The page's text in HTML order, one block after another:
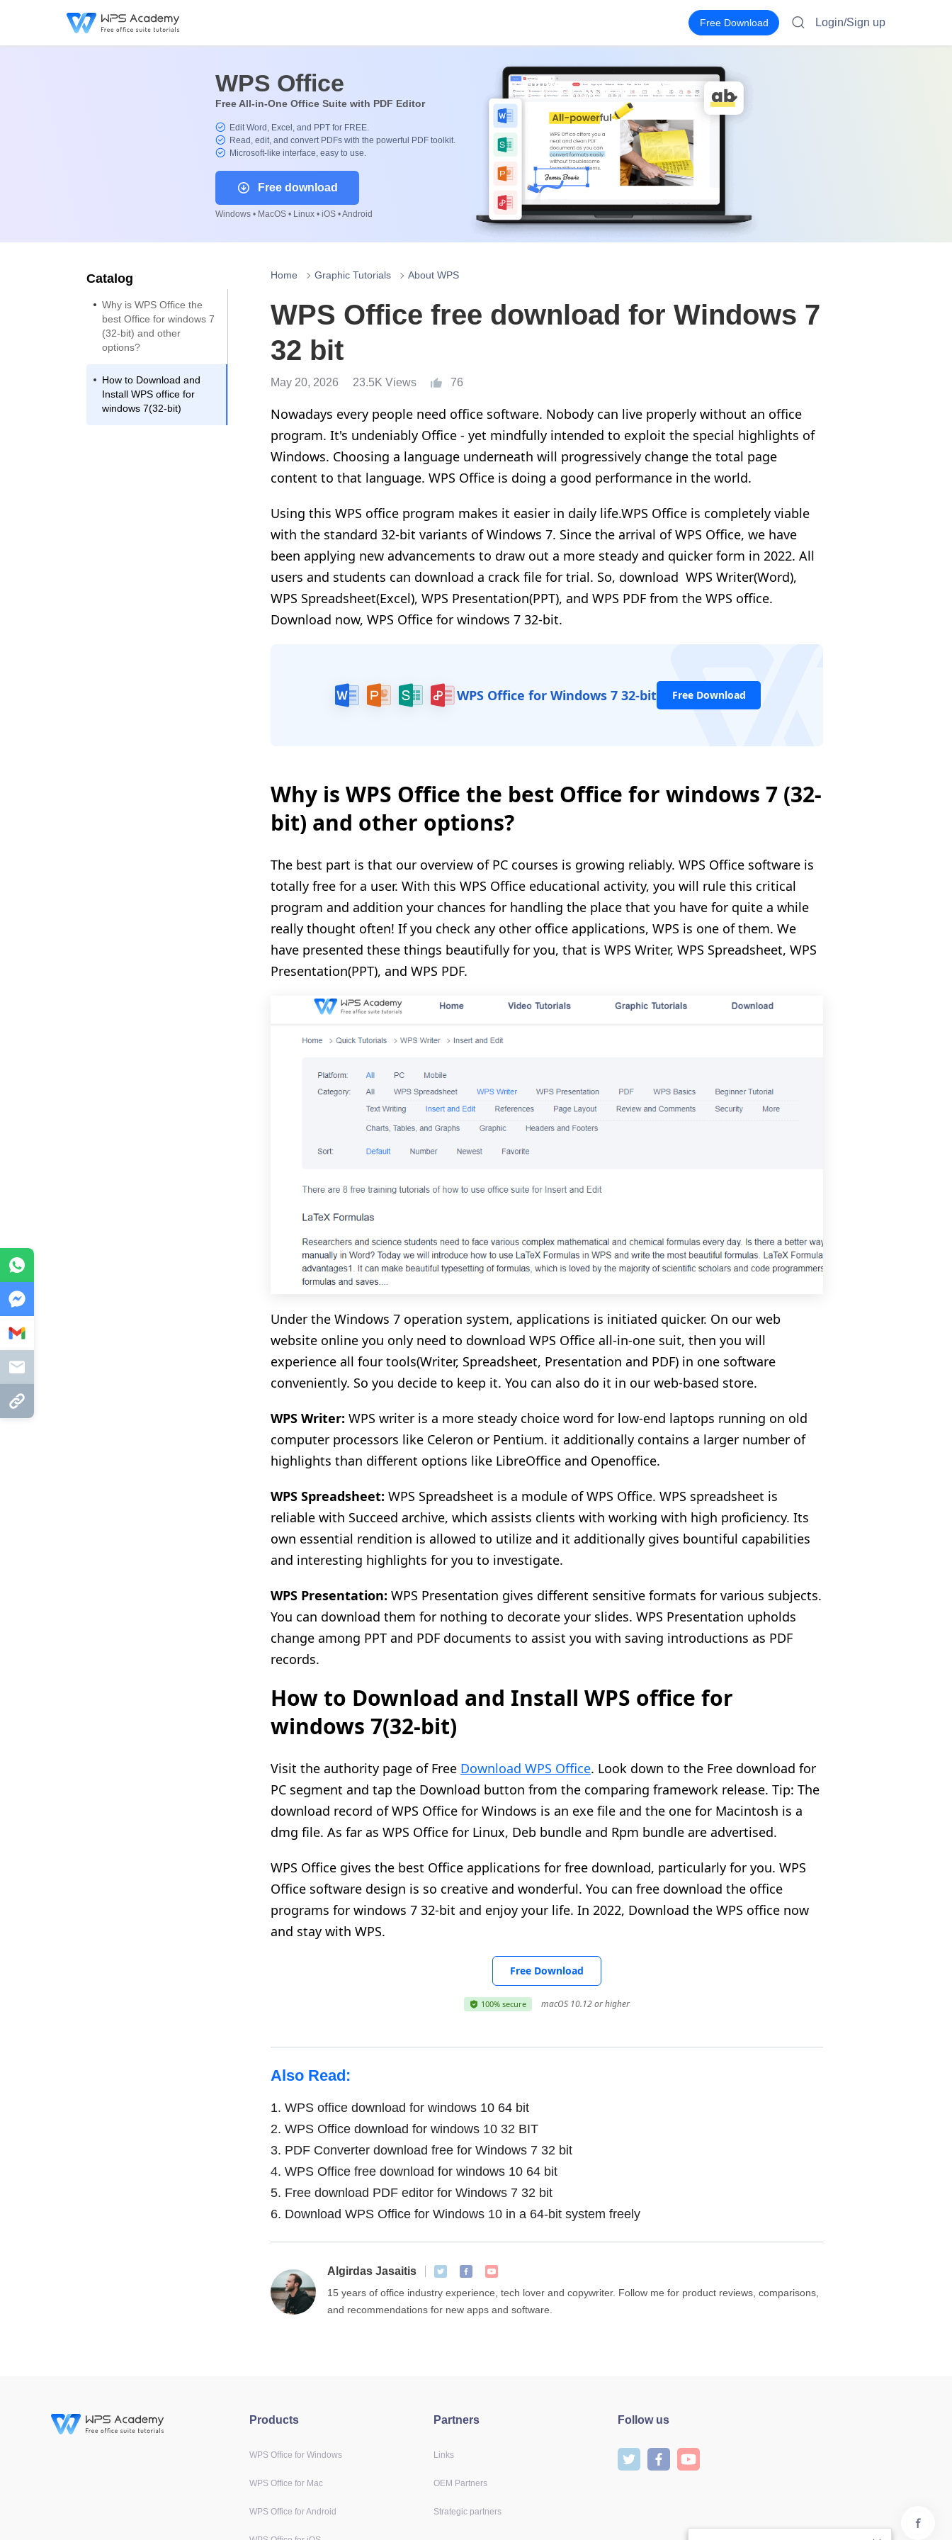
Free Download Login/Sign up
WPS Office
Free All-in-One Office Suite with PDF Editor
Edit Word, Excel, and PPT for FREE.
Read, edit, and convert PDFs with the powerful PDF toolkit.
Microsoft-like interface, easy to use.
Free download
Windows • MacOS • Linux • iOS • Android
Catalog
Why is WPS Office the
best Office for windows 7
(32-bit) and other
options?
How to Download and
Install WPS office for
windows 7(32-bit)
Home Graphic Tutorials About WPS
WPS Office free download for Windows 7
32 bit
May 20, 2026 23.5K Views 76
Nowadays every people need office software. Nobody can live properly without an office
program. It's undeniably Office - yet mindfully intended to exploit the special highlights of
Windows. Choosing a language underneath will progressively change the total page
content to that language. WPS Office is doing a good performance in the world.
Using this WPS office program makes it easier in daily life.WPS Office is completely viable
with the standard 32-bit variants of Windows 7. Since the arrival of WPS Office, we have
been applying new advancements to draw out a more steady and quicker form in 2022. All
users and students can download a crack file for trial. So, download WPS Writer(Word),
WPS Spreadsheet(Excel), WPS Presentation(PPT), and WPS PDF from the WPS office.
Download now, WPS Office for windows 7 32-bit.
WPS Office for Windows 7 32-bit Free Download
Why is WPS Office the best Office for windows 7 (32-
bit) and other options?
The best part is that our overview of PC courses is growing reliably. WPS Office software is
totally free for a user. With this WPS Office educational activity, you will rule this critical
program and addition your chances for handling the place that you have for quite a while
really thought often! If you check any other office applications, WPS is one of them. We
have presented these things beautifully for you, that is WPS Writer, WPS Spreadsheet, WPS
Presentation(PPT), and WPS PDF.
Under the Windows 7 operation system, applications is initiated quicker. On our web
website online you only need to download WPS Office all-in-one suit, then you will
experience all four tools(Writer, Spreadsheet, Presentation and PDF) in one software
conveniently. So you decide to keep it. You can also do it in our web-based store.
WPS Writer: WPS writer is a more steady choice word for low-end laptops running on old
computer processors like Celeron or Pentium. it additionally contains a larger number of
highlights than different options like LibreOffice and Openoffice.
WPS Spreadsheet: WPS Spreadsheet is a module of WPS Office. WPS spreadsheet is
reliable with Succeed archive, which assists clients with working with high proficiency. Its
own essential rendition is allowed to utilize and it additionally gives bountiful capabilities
and interesting highlights for you to investigate.
WPS Presentation: WPS Presentation gives different sensitive formats for various subjects.
You can download them for nothing to decorate your slides. WPS Presentation upholds
change among PPT and PDF documents to assist you with saving introductions as PDF
records.
How to Download and Install WPS office for
windows 7(32-bit)
Visit the authority page of Free Download WPS Office. Look down to the Free download for
PC segment and tap the Download button from the comparing framework release. Tip: The
download record of WPS Office for Windows is an exe file and the one for Macintosh is a
dmg file. As far as WPS Office for Linux, Deb bundle and Rpm bundle are advertised.
WPS Office gives the best Office applications for free download, particularly for you. WPS
Office software design is so creative and wonderful. You can free download the office
programs for windows 7 32-bit and enjoy your life. In 2022, Download the WPS office now
and stay with WPS.
Free Download
100% secure macOS 10.12 or higher
Also Read:
1. WPS office download for windows 10 64 bit
2. WPS Office download for windows 10 32 BIT
3. PDF Converter download free for Windows 7 32 bit
4. WPS Office free download for windows 10 64 bit
5. Free download PDF editor for Windows 7 32 bit
6. Download WPS Office for Windows 10 in a 64-bit system freely
Algirdas Jasaitis
15 years of office industry experience, tech lover and copywriter. Follow me for product reviews, comparisons,
and recommendations for new apps and software.
Products
WPS Office for Windows
WPS Office for Mac
WPS Office for Android
Partners
Links
OEM Partners
Strategic partners
Follow us